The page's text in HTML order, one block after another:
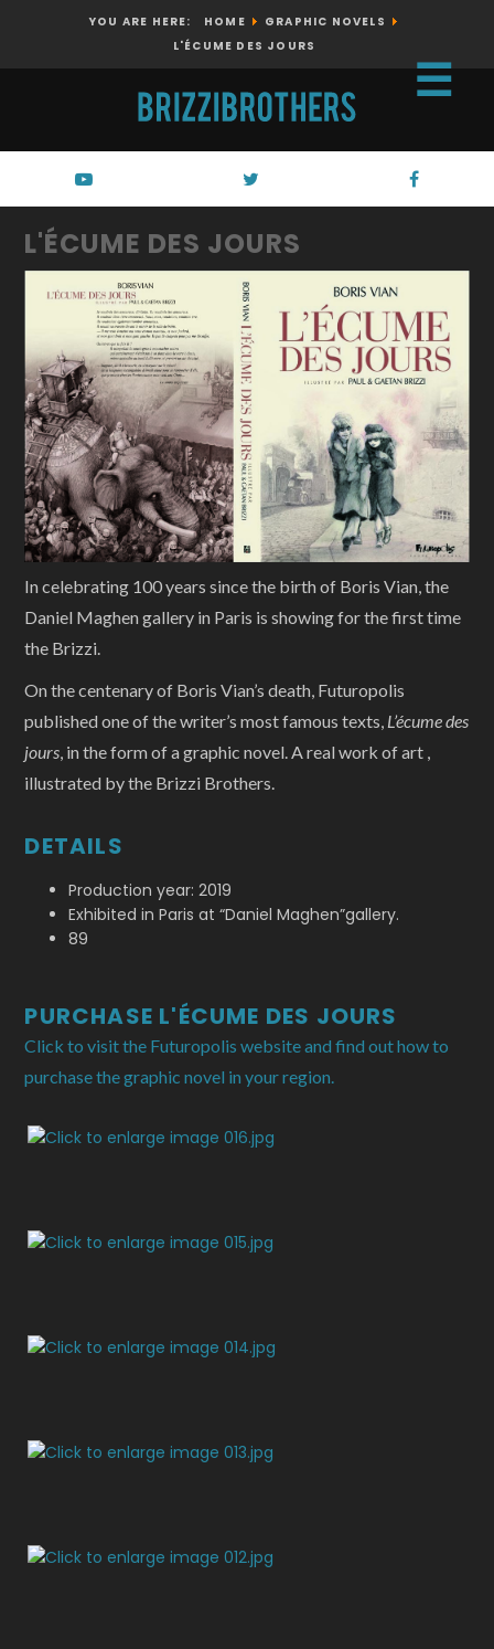
☰
YOU ARE HERE: HOME
GRAPHIC NOVELS
L'ÉCUME DES JOURS
L'ÉCUME DES JOURS
In celebrating 100 years since the birth of Boris Vian, the
Daniel Maghen gallery in Paris is showing for the first time
the Brizzi.
On the centenary of Boris Vian’s death, Futuropolis
published one of the writer’s most famous texts, L’écume des
jours, in the form of a graphic novel. A real work of art ,
illustrated by the Brizzi Brothers.
DETAILS
Production year: 2019
Exhibited in Paris at “Daniel Maghen”gallery.
89
PURCHASE L'ÉCUME DES JOURS
Click to visit the Futuropolis website and find out how to
purchase the graphic novel in your region.